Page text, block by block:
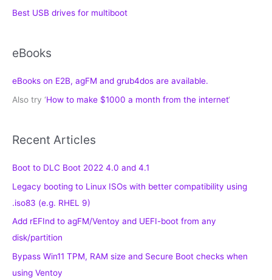
Best USB drives for multiboot
eBooks
eBooks on E2B, agFM and grub4dos are available.
Also try ‘How to make $1000 a month from the internet‘
Recent Articles
Boot to DLC Boot 2022 4.0 and 4.1
Legacy booting to Linux ISOs with better compatibility using
.iso83 (e.g. RHEL 9)
Add rEFInd to agFM/Ventoy and UEFI-boot from any
disk/partition
Bypass Win11 TPM, RAM size and Secure Boot checks when
using Ventoy